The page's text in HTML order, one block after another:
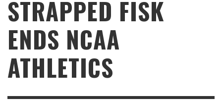
STRAPPED FISK
ENDS NCAA
ATHLETICS